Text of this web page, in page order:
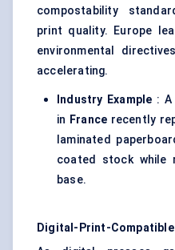
compostability
print quality. Europe
environmental
accelerating.
Industry Example : A
in France recently
laminated
coated stock while
base.
Digital-Print-